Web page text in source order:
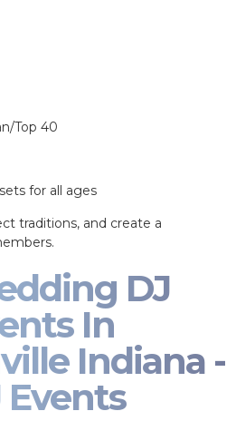
Top 40
for all ages
traditions, and create a
DJ
In
Indiana -
Events